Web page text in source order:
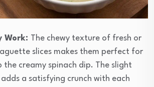
Work: The chewy texture of fresh or
slices makes them perfect for
the creamy spinach dip. The slight
adds a satisfying crunch with each